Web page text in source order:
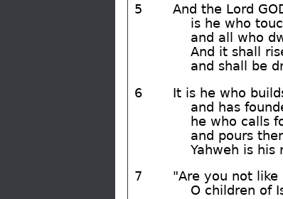
5
And the Lord
is he who
and all who
And it shall
and shall be
6
It is he who
and has
he who calls
and pours
Yahweh is his
7
"Are you not like
O children of